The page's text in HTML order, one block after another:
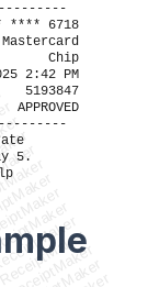
6718
Mastercard
Chip
2:42 PM
5193847
APPROVED
5.
ReceiptMaker
ReceiptMaker